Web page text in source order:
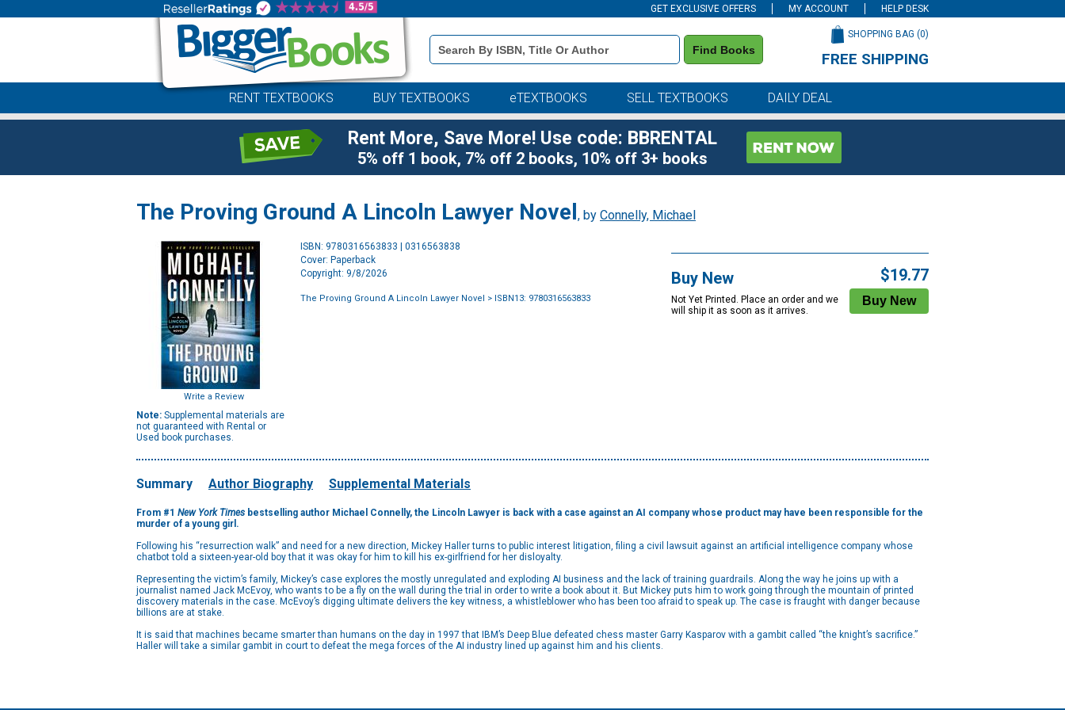
GET EXCLUSIVE OFFERS MY ACCOUNT HELP DESK
Book
Details
Search
Find Books
SHOPPING BAG (0)
FREE SHIPPING
RENT TEXTBOOKS BUY TEXTBOOKS eTEXTBOOKS SELL TEXTBOOKS DAILY DEAL
Rent More, Save More! Use code: BBRENTAL
5% off 1 book, 7% off 2 books, 10% off 3+ books
The Proving Ground A Lincoln Lawyer Novel, by Connelly, Michael
Write a Review
Note: Supplemental materials are
not guaranteed with Rental or
Used book purchases.
ISBN: 9780316563833 | 0316563838
Cover: Paperback
Copyright: 9/8/2026
The Proving Ground A Lincoln Lawyer Novel > ISBN13: 9780316563833
Buy New
Not Yet Printed. Place an order and we
will ship it as soon as it arrives.
$19.77
Summary Author Biography Supplemental Materials
From #1 New York Times bestselling author Michael Connelly, the Lincoln Lawyer is back with a case against an AI company whose product may have been responsible for the
murder of a young girl.
Following his “resurrection walk” and need for a new direction, Mickey Haller turns to public interest litigation, filing a civil lawsuit against an artificial intelligence company whose
chatbot told a sixteen-year-old boy that it was okay for him to kill his ex-girlfriend for her disloyalty.
Representing the victim’s family, Mickey’s case explores the mostly unregulated and exploding AI business and the lack of training guardrails. Along the way he joins up with a
journalist named Jack McEvoy, who wants to be a fly on the wall during the trial in order to write a book about it. But Mickey puts him to work going through the mountain of printed
discovery materials in the case. McEvoy’s digging ultimate delivers the key witness, a whistleblower who has been too afraid to speak up. The case is fraught with danger because
billions are at stake.
It is said that machines became smarter than humans on the day in 1997 that IBM’s Deep Blue defeated chess master Garry Kasparov with a gambit called “the knight’s sacrifice.”
Haller will take a similar gambit in court to defeat the mega forces of the AI industry lined up against him and his clients.